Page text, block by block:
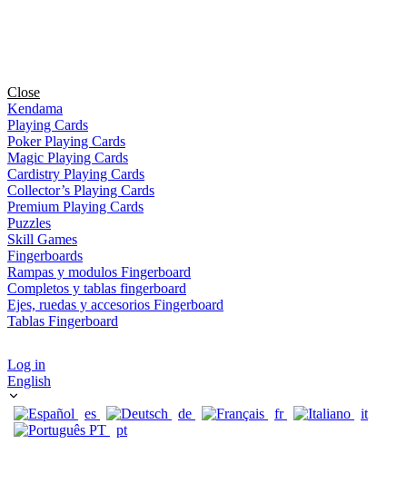
Close
Kendama
Playing Cards
Poker Playing Cards
Magic Playing Cards
Cardistry Playing Cards
Collector’s Playing Cards
Premium Playing Cards
Puzzles
Skill Games
Fingerboards
Rampas y modulos Fingerboard
Completos y tablas fingerboard
Ejes, ruedas y accesorios Fingerboard
Tablas Fingerboard
Log in
English
es de fr
it
pt